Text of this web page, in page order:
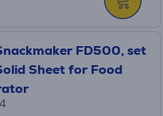
FD500, set
Sheet for Food